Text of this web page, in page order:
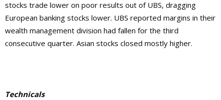
stocks trade lower on poor results out of UBS, dragging
European banking stocks lower. UBS reported margins in their
wealth management division had fallen for the third
consecutive quarter. Asian stocks closed mostly higher.
Technicals